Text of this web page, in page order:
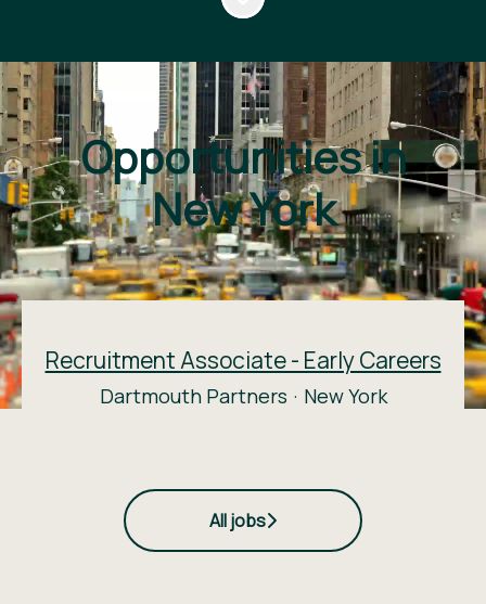
Opportunities in
New York
Recruitment Associate - Early Careers
Dartmouth Partners · New York
All jobs